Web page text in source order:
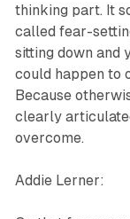
thinking part. It
called fear-
sitting down and
could happen to
Because
clearly
overcome.
Addie Lerner: